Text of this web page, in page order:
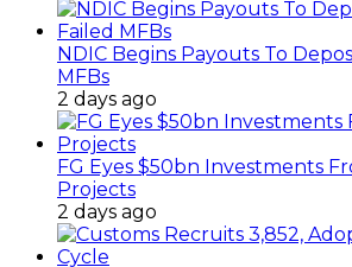
NDIC Begins Payouts To
MFBs
2 days ago
FG Eyes $50bn Investments
Projects
2 days ago